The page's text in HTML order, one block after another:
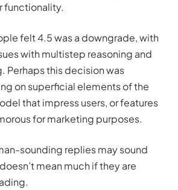
functionality.
felt 4.5 was a downgrade, with
with multistep reasoning and
Perhaps this decision was
on superficial elements of the
that impress users, or features
for marketing purposes.
sounding replies may sound
mean much if they are